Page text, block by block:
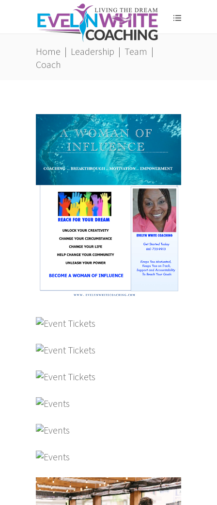
Home | Leadership | Team |
Coach